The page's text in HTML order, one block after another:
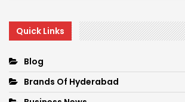
Quick Links
Blog
Brands Of Hyderabad